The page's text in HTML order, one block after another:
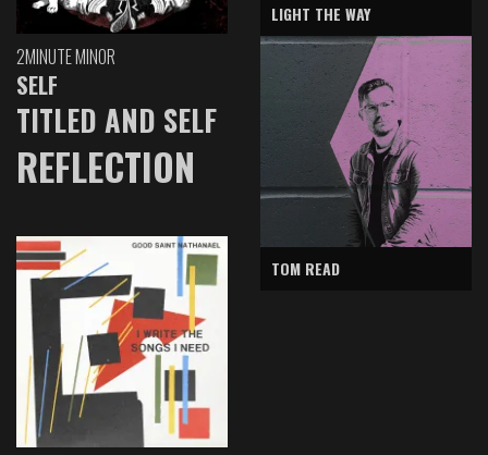
2MINUTE MINOR
SELF
TITLED AND SELF
REFLECTION
LIGHT THE WAY
TOM READ